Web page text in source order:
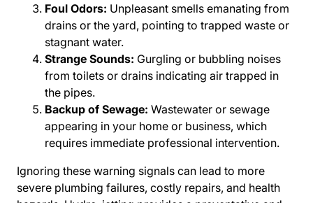
Foul Odors: Unpleasant smells emanating from
drains or the yard, pointing to trapped waste or
stagnant water.
Strange Sounds: Gurgling or bubbling noises
from toilets or drains indicating air trapped in
the pipes.
Backup of Sewage: Wastewater or sewage
appearing in your home or business, which
requires immediate professional intervention.
Ignoring these warning signals can lead to more
severe plumbing failures, costly repairs, and health